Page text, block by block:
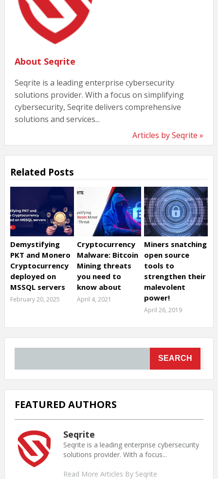
About Seqrite
Seqrite is a leading enterprise cybersecurity
solutions provider. With a focus on simplifying
cybersecurity, Seqrite delivers comprehensive
solutions and services...
Articles by Seqrite »
Related Posts
Demystifying
PKT and Monero
Cryptocurrency
deployed on
MSSQL servers
February 20, 2025
Cryptocurrency
Malware: Bitcoin
Mining threats
you need to
know about
April 4, 2021
Miners snatching
open source
tools to
strengthen their
malevolent
power!
April 26, 2019
SEARCH
FEATURED AUTHORS
Seqrite
Seqrite is a leading enterprise cybersecurity
solutions provider. With a focus...
Read More Articles By Seqrite